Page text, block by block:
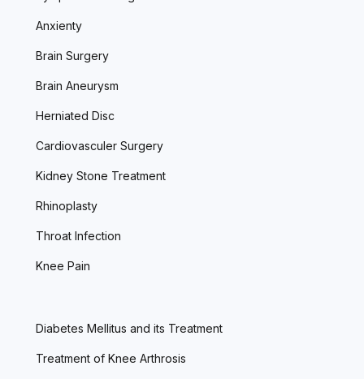
Anxienty
Brain Surgery
Brain Aneurysm
Herniated Disc
Cardiovasculer Surgery
Kidney Stone Treatment
Rhinoplasty
Throat Infection
Knee Pain
Diabetes Mellitus and its Treatment
Treatment of Knee Arthrosis